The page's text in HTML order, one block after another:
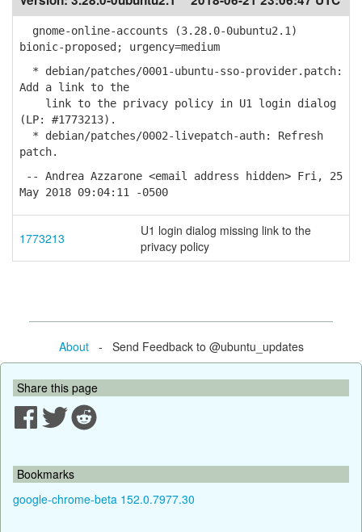
gnome-online-accounts (3.28.0-0ubuntu2.1)
bionic-proposed; urgency=medium
* debian/patches/0001-ubuntu-sso-provider.patch:
Add a link to the
link to the privacy policy in U1 login dialog
(LP: #1773213).
* debian/patches/0002-livepatch-auth: Refresh
patch.
-- Andrea Azzarone <email address hidden> Fri, 25
May 2018 09:04:11 -0500
1773213
U1 login dialog missing link to the
privacy policy
About- Send Feedback to @ubuntu_updates
Share this page
Bookmarks
google-chrome-beta 152.0.7977.30